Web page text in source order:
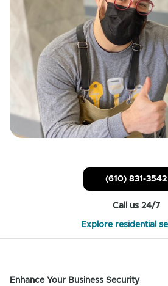
(610) 831-3542
Call us 24/7
Explore residential
Enhance Your Business Security